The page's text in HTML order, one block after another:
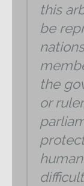
this
be
the
or